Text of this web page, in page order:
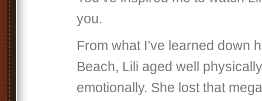
you.
From what I’ve learned down
Beach, Lili aged well
emotionally. She lost that